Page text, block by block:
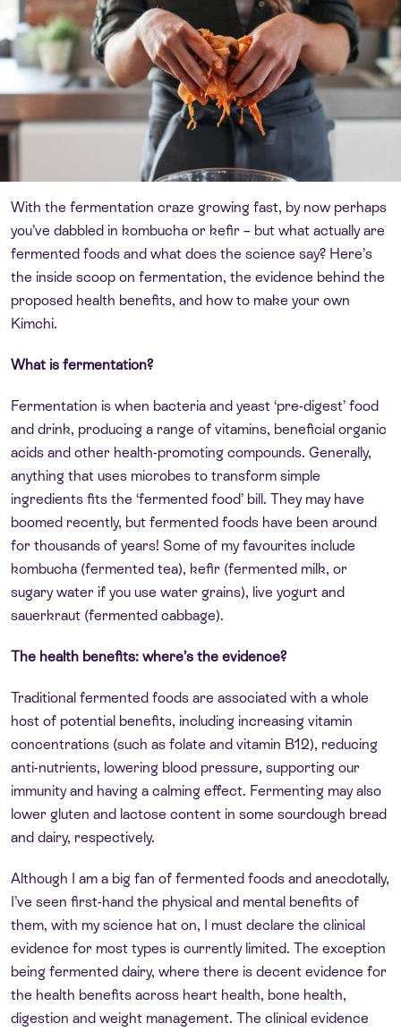
With the fermentation craze growing fast, by now perhaps
you’ve dabbled in kombucha or kefir – but what actually are
fermented foods and what does the science say? Here’s
the inside scoop on fermentation, the evidence behind the
proposed health benefits, and how to make your own
Kimchi.
What is fermentation?
Fermentation is when bacteria and yeast ‘pre-digest’ food
and drink, producing a range of vitamins, beneficial organic
acids and other health-promoting compounds. Generally,
anything that uses microbes to transform simple
ingredients fits the ‘fermented food’ bill. They may have
boomed recently, but fermented foods have been around
for thousands of years! Some of my favourites include
kombucha (fermented tea), kefir (fermented milk, or
sugary water if you use water grains), live yogurt and
sauerkraut (fermented cabbage).
The health benefits: where’s the evidence?
Traditional fermented foods are associated with a whole
host of potential benefits, including increasing vitamin
concentrations (such as folate and vitamin B12), reducing
anti-nutrients, lowering blood pressure, supporting our
immunity and having a calming effect. Fermenting may also
lower gluten and lactose content in some sourdough bread
and dairy, respectively.
Although I am a big fan of fermented foods and anecdotally,
I’ve seen first-hand the physical and mental benefits of
them, with my science hat on, I must declare the clinical
evidence for most types is currently limited. The exception
being fermented dairy, where there is decent evidence for
the health benefits across heart health, bone health,
digestion and weight management. The clinical evidence